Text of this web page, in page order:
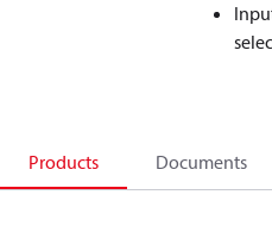
Products Documents